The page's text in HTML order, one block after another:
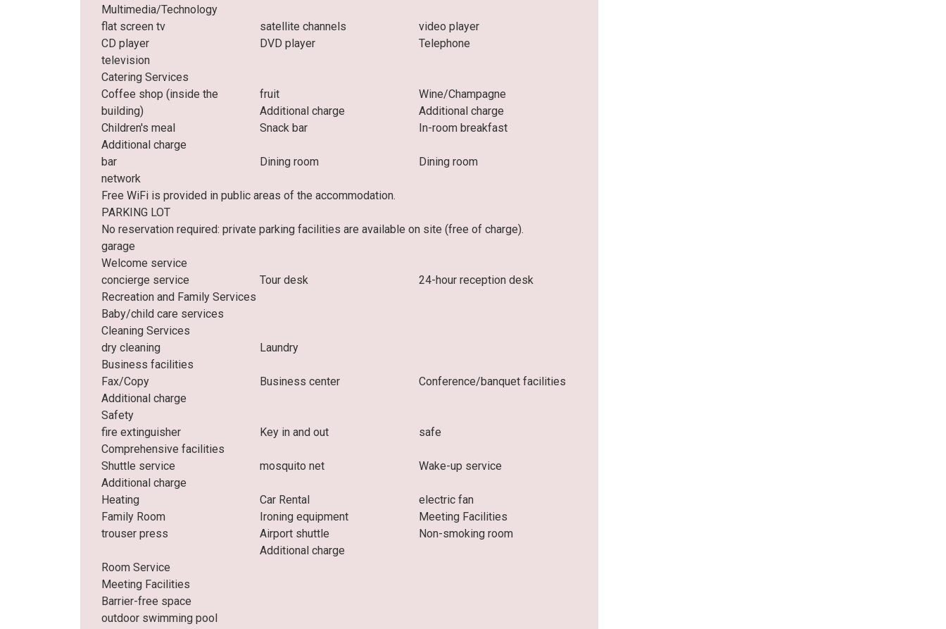
Multimedia/Technology
flat screen tv
satellite channels
video player
CD player
DVD player
Telephone
television
Catering Services
Coffee shop (inside the
building)
fruit
Additional charge
Wine/Champagne
Additional charge
Children's meal
Additional charge
Snack bar In-room breakfast
bar Dining room
Dining room
network
Free WiFi is provided in public areas of the accommodation.
PARKING LOT
No reservation required: private parking facilities are available on site (free of charge).
garage
Welcome service
concierge service
Tour desk
24-hour reception desk
Recreation and Family Services
Baby/child care services
Cleaning Services
dry cleaning
Laundry
Business facilities
Fax/Copy
Additional charge
Business center Conference/banquet facilities
Safety
fire extinguisher
Key in and out
safe
Comprehensive facilities
Shuttle service
Additional charge
mosquito net Wake-up service
Heating Car Rental
electric fan
Family Room
Ironing equipment
Meeting Facilities
trouser press
Airport shuttle
Additional charge
Non-smoking room
Room Service
Meeting Facilities
Barrier-free space
outdoor swimming pool